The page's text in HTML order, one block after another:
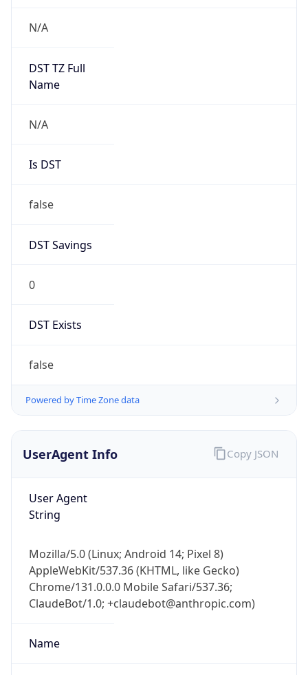
N/A
DST TZ Full
Name
N/A
Is DST
false
DST Savings
0
DST Exists
false
Powered by Time Zone data
UserAgent Info
User Agent
String
Mozilla/5.0 (Linux; Android 14; Pixel 8)
AppleWebKit/537.36 (KHTML, like Gecko)
Chrome/131.0.0.0 Mobile Safari/537.36;
ClaudeBot/1.0; +claudebot@anthropic.com)
Name
Copy JSON